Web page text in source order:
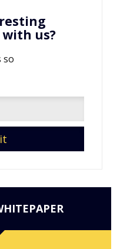
us?